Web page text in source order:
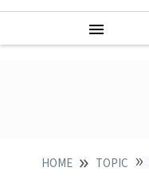
HOME TOPIC